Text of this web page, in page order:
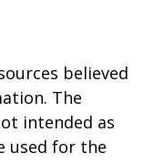
believed
The
intended as
used for the